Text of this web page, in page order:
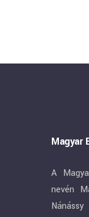
Magyar
A
nevén